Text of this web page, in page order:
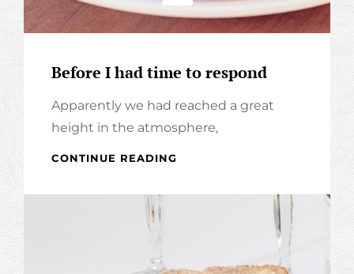
Before I had time to respond
Apparently we had reached a great
height in the atmosphere,
CONTINUE READING